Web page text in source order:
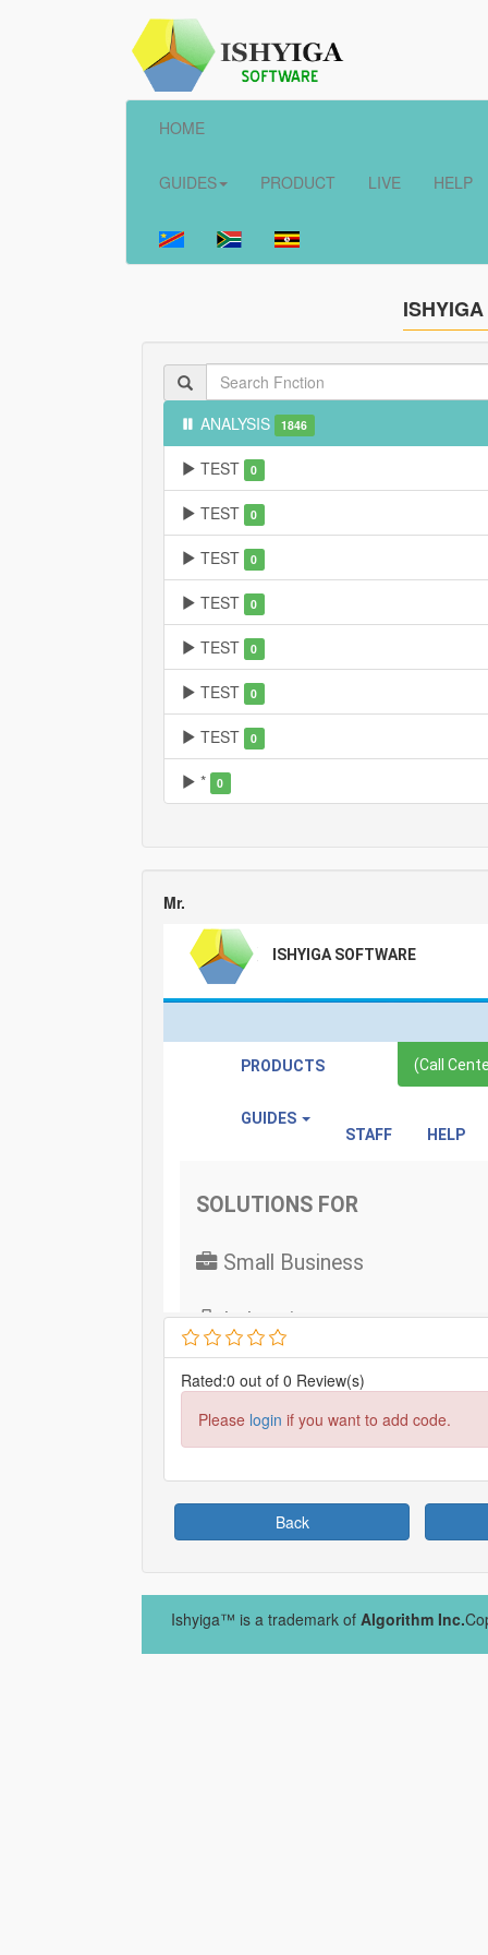
HOME
GUIDES PRODUCT LIVE HELP
ANALYSIS 1846
TEST 0
TEST 0
TEST 0
TEST 0
TEST 0
TEST 0
TEST 0
* 0
Mr.
Rated:0 out of 0 Review(s)
Please login if you want to add code.
Back
Ishyiga™ is a trademark of Algorithm Inc.